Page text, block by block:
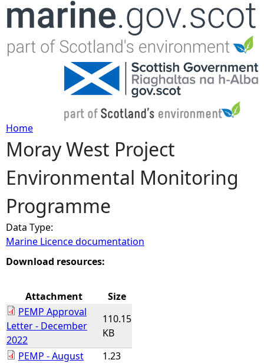
Jump to navigation
Y
o
u
a
r
h
e
Home
Moray West Project
Environmental Monitoring
Programme
Data Type:
Marine Licence documentation
Download resources:
Attachment
Size
PEMP Approval
Letter - December
2022
110.15
KB
PEMP - August
1.23